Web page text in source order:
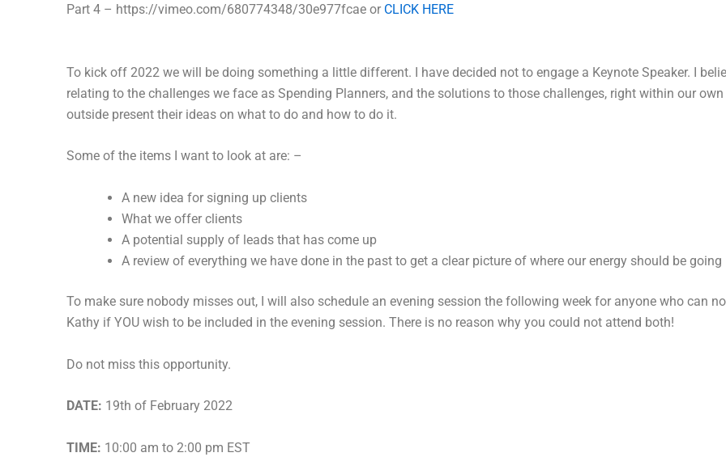
Part 4 – https://vimeo.com/680774348/30e977fcae or CLICK HERE
To kick off 2022 we will be doing something a little different. I have decided not to engage a Keynote Speaker. I
relating to the challenges we face as Spending Planners, and the solutions to those challenges, right within our
outside present their ideas on what to do and how to do it.
Some of the items I want to look at are: –
A new idea for signing up clients
What we offer clients
A potential supply of leads that has come up
A review of everything we have done in the past to get a clear picture of where our energy should be
To make sure nobody misses out, I will also schedule an evening session the following week for anyone who can
Kathy if YOU wish to be included in the evening session. There is no reason why you could not attend both!
Do not miss this opportunity.
DATE: 19th of February 2022
TIME: 10:00 am to 2:00 pm EST